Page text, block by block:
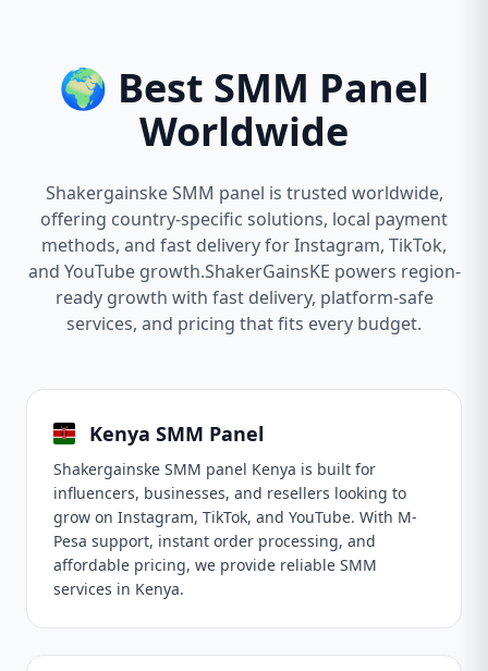
🌍 Best SMM Panel
Worldwide
Shakergainske SMM panel is trusted worldwide,
offering country-specific solutions, local payment
methods, and fast delivery for Instagram, TikTok,
and YouTube growth.ShakerGainsKE powers region-
ready growth with fast delivery, platform-safe
services, and pricing that fits every budget.
Kenya SMM Panel
Shakergainske SMM panel Kenya is built for
influencers, businesses, and resellers looking to
grow on Instagram, TikTok, and YouTube. With M-
Pesa support, instant order processing, and
affordable pricing, we provide reliable SMM
services in Kenya.